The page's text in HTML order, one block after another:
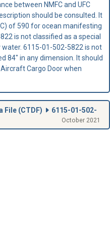
between NMFC and UFC
should be consulted. It
of 590 for ocean manifesting
is not classified as a special
6115-01-502-5822 is not
84" in any dimension. It should
Cargo Door when
File (CTDF)
6115-01-502-
October 2021